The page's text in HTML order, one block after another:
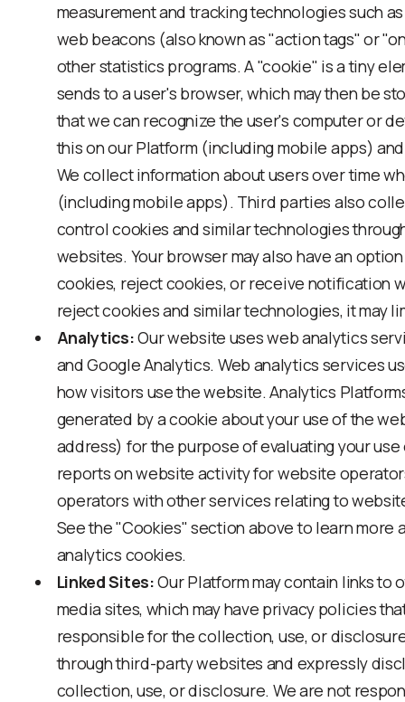
measurement and tracking technologies such
web beacons (also known as "action tags" or
other statistics programs. A "cookie" is a tiny
sends to a user's browser, which may then be
that we can recognize the user's computer or
this on our Platform (including mobile apps)
We collect information about users over time
(including mobile apps). Third parties also
control cookies and similar technologies
websites. Your browser may also have an
cookies, reject cookies, or receive notification
reject cookies and similar technologies, it may
Analytics:Our website uses web analytics
and Google Analytics. Web analytics services
how visitors use the website. Analytics
generated by a cookie about your use of the
address) for the purpose of evaluating your
reports on website activity for website
operators with other services relating to
See the "Cookies" section above to learn more
analytics cookies.
Linked Sites:Our Platform may contain links
media sites, which may have privacy policies
responsible for the collection, use, or
through third-party websites and expressly
collection, use, or disclosure. We are not